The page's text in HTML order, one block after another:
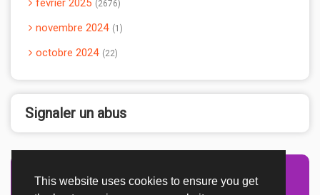
This website uses cookies to ensure you get
février 2025 2676
novembre 2024 1
octobre 2024 22
Signaler un abus
Advertisement Adsense